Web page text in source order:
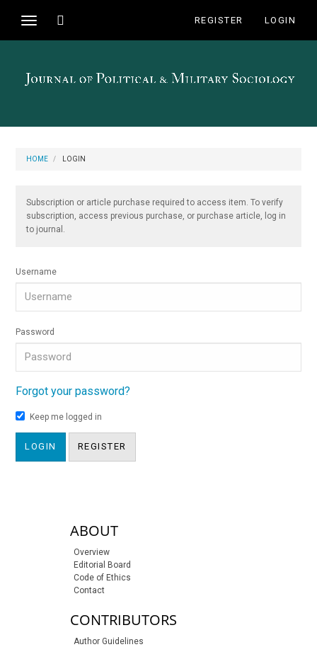
Navigation
Main
Sidebar
Toggle
REGISTER LOGIN
Toggle
HOME LOGIN
Subscription or article purchase required to access item. To verify
subscription, access previous purchase, or purchase article, log in
to journal.
Username
Password
Forgot your password?
Keep me logged in
LOGIN REGISTER
sidebar-linksABOUT
Overview
Editorial Board
Code of Ethics
Contact
CONTRIBUTORS
Author Guidelines